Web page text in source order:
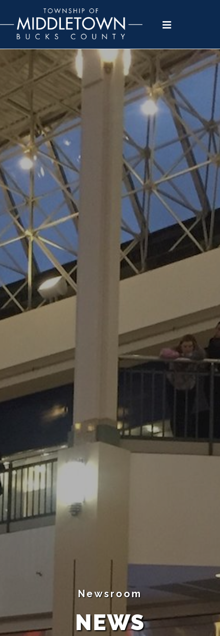
website
includes
an
accessibility
system.
Newsroom
NEWS